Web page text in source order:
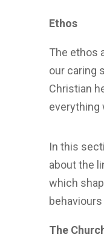
Ethos
The ethos
our caring
Christian
everything
In this
about the
which
The